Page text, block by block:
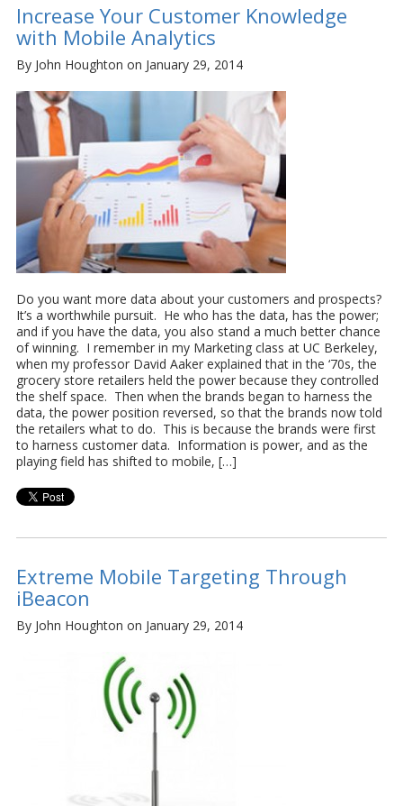
Increase Your Customer Knowledge
with Mobile Analytics
By John Houghton on January 29, 2014
Do you want more data about your customers and prospects?
It’s a worthwhile pursuit. He who has the data, has the power;
and if you have the data, you also stand a much better chance
of winning. I remember in my Marketing class at UC Berkeley,
when my professor David Aaker explained that in the ‘70s, the
grocery store retailers held the power because they controlled
the shelf space. Then when the brands began to harness the
data, the power position reversed, so that the brands now told
the retailers what to do. This is because the brands were first
to harness customer data. Information is power, and as the
playing field has shifted to mobile, […]
Extreme Mobile Targeting Through
iBeacon
By John Houghton on January 29, 2014